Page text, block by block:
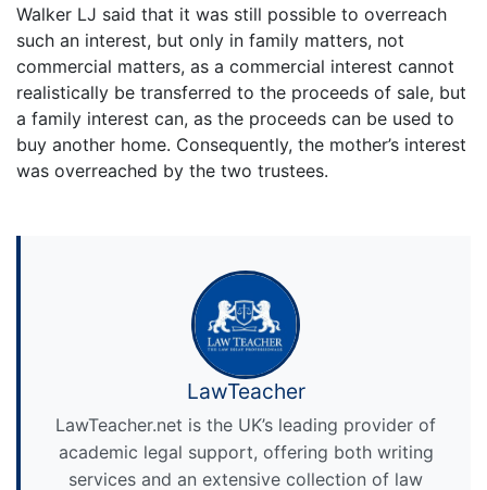
Walker LJ said that it was still possible to overreach
such an interest, but only in family matters, not
commercial matters, as a commercial interest cannot
realistically be transferred to the proceeds of sale, but
a family interest can, as the proceeds can be used to
buy another home. Consequently, the mother’s interest
was overreached by the two trustees.
LawTeacher
LawTeacher.net is the UK’s leading provider of
academic legal support, offering both writing
services and an extensive collection of law